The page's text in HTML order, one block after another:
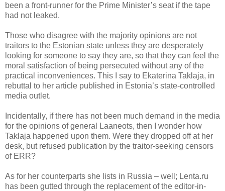
been a front-runner for the Prime Minister’s seat if the tape
had not leaked.
Those who disagree with the majority opinions are not
traitors to the Estonian state unless they are desperately
looking for someone to say they are, so that they can feel the
moral satisfaction of being persecuted without any of the
practical inconveniences. This I say to Ekaterina Taklaja, in
rebuttal to her article published in Estonia’s state-controlled
media outlet.
Incidentally, if there has not been much demand in the media
for the opinions of general Laaneots, then I wonder how
Taklaja happened upon them. Were they dropped off at her
desk, but refused publication by the traitor-seeking censors
of ERR?
As for her counterparts she lists in Russia – well; Lenta.ru
has been gutted through the replacement of the editor-in-